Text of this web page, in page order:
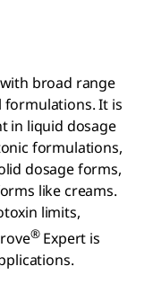
broad range
formulations. It is
in liquid dosage
formulations,
dosage forms,
like creams.
limits,
®Expert is